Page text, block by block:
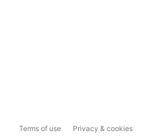
Terms of use Privacy & cookies